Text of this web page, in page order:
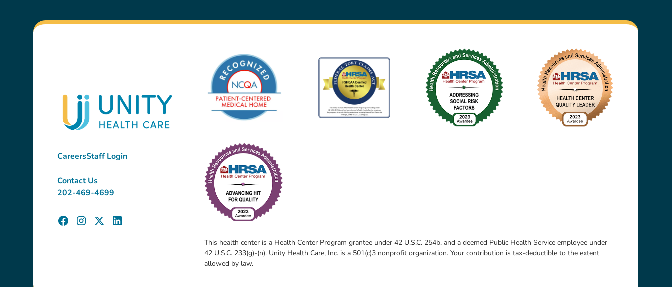
CareersStaff Login
Contact Us
202-469-4699
This health center is a Health Center Program grantee under 42 U.S.C. 254b, and a deemed Public Health Service employee under
42 U.S.C. 233(g)-(n). Unity Health Care, Inc. is a 501(c)3 nonprofit organization. Your contribution is tax-deductible to the extent
allowed by law.